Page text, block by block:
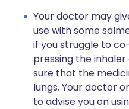
Your doctor may
use with some
if you struggle to
pressing the
sure that the
lungs. Your doctor
to advise you on